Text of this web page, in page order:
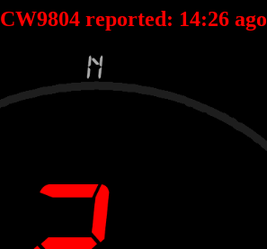
CW9804 reported: 14:26